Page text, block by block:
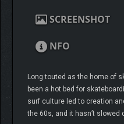
SCREENSHOT
NFO
Long touted as the home of
been a hot bed for
surf culture led to creation
the 60s, and it hasn’t slowed